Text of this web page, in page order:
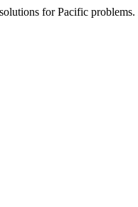
for Pacific problems.